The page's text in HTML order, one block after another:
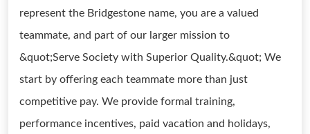
represent the Bridgestone name, you are a valued
teammate, and part of our larger mission to
&quot;Serve Society with Superior Quality.&quot; We
start by offering each teammate more than just
competitive pay. We provide formal training,
performance incentives, paid vacation and holidays,